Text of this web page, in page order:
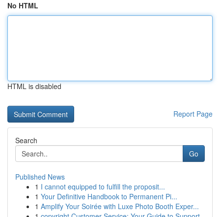
No HTML
HTML is disabled
Report Page
Search
Go
Published News
1 I cannot equipped to fulfill the proposit...
1 Your Definitive Handbook to Permanent Pi...
1 Amplify Your Soirée with Luxe Photo Booth Exper...